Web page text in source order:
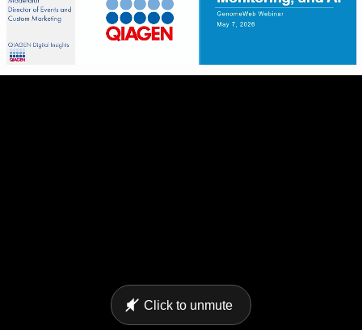
Click to unmute